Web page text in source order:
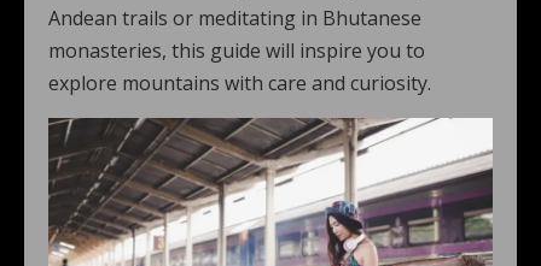
Andean trails or meditating in Bhutanese
monasteries, this guide will inspire you to
explore mountains with care and curiosity.